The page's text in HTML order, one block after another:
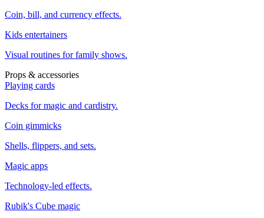
Coin, bill, and currency effects.
Kids entertainers
Visual routines for family shows.
Props & accessories
Playing cards
Decks for magic and cardistry.
Coin gimmicks
Shells, flippers, and sets.
Magic apps
Technology-led effects.
Rubik's Cube magic